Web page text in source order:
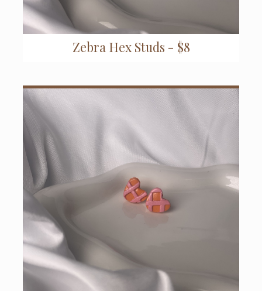
Zebra Hex Studs - $8